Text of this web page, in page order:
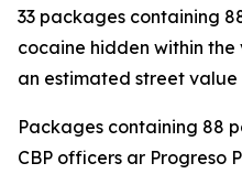
33 packages containing
cocaine hidden within the
an estimated street value
Packages containing 88
CBP officers ar Progreso